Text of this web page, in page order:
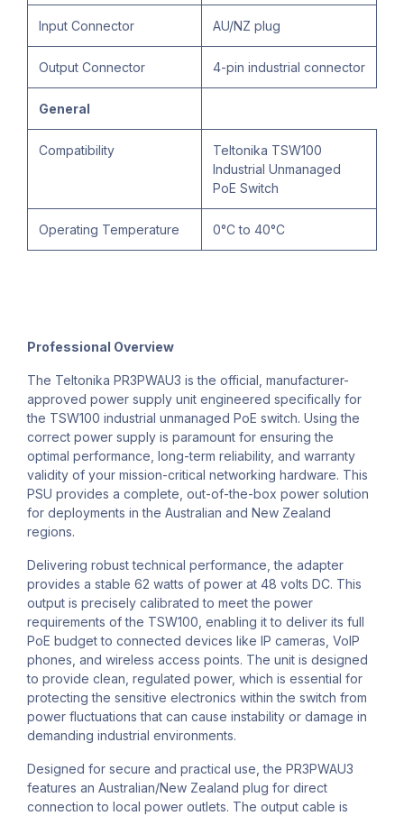
Input Connector AU/NZ plug
Output Connector 4-pin industrial connector
General
Compatibility
Teltonika TSW100
Industrial Unmanaged
PoE Switch
Operating Temperature 0°C to 40°C
Professional Overview
The Teltonika PR3PWAU3 is the official, manufacturer-
approved power supply unit engineered specifically for
the TSW100 industrial unmanaged PoE switch. Using the
correct power supply is paramount for ensuring the
optimal performance, long-term reliability, and warranty
validity of your mission-critical networking hardware. This
PSU provides a complete, out-of-the-box power solution
for deployments in the Australian and New Zealand
regions.
Delivering robust technical performance, the adapter
provides a stable 62 watts of power at 48 volts DC. This
output is precisely calibrated to meet the power
requirements of the TSW100, enabling it to deliver its full
PoE budget to connected devices like IP cameras, VoIP
phones, and wireless access points. The unit is designed
to provide clean, regulated power, which is essential for
protecting the sensitive electronics within the switch from
power fluctuations that can cause instability or damage in
demanding industrial environments.
Designed for secure and practical use, the PR3PWAU3
features an Australian/New Zealand plug for direct
connection to local power outlets. The output cable is